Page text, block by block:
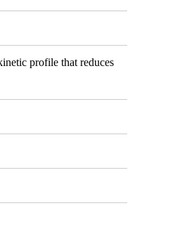
profile that reduces